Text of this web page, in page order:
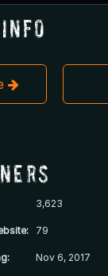
3,623
79
Nov 6, 2017